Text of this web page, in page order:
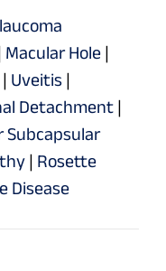
Macular Hole |
| Uveitis |
Detachment |
Subcapsular
| Rosette
Disease